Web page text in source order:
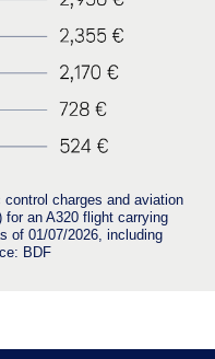
charges and aviation
an A320 flight carrying
of 01/07/2026, including
BDF